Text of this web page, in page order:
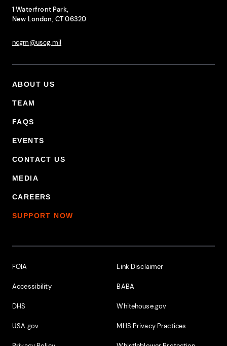
1 Waterfront Park,
New London, CT 06320
ncgm@uscg.mil
Footer Primary Menu
ABOUT US
TEAM
FAQS
EVENTS
CONTACT US
MEDIA
CAREERS
SUPPORT NOW
Footer Additional Links
FOIA
Accessibility
DHS
USA.gov
Link Disclaimer
BABA
Whitehouse.gov
MHS Privacy Practices